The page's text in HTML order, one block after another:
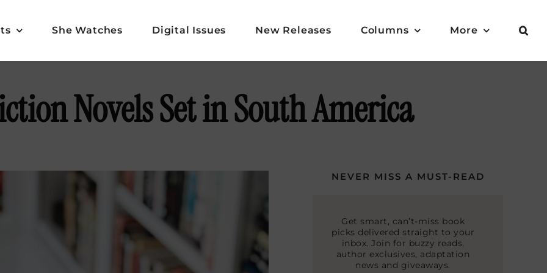
She Watches Digital Issues New Releases Columns More
Novels Set in South America
NEVER MISS A MUST-READ
Get smart, can’t-miss book
picks delivered straight to your
inbox. Join for buzzy reads,
author exclusives, adaptation
news and giveaways.